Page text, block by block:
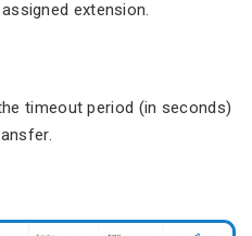
extension.
timeout period (in seconds)